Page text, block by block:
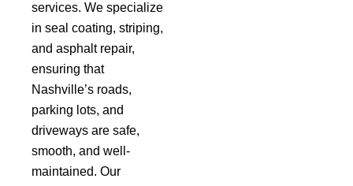
services. We specialize
in seal coating, striping,
and asphalt repair,
ensuring that
Nashville’s roads,
parking lots, and
driveways are safe,
smooth, and well-
maintained. Our